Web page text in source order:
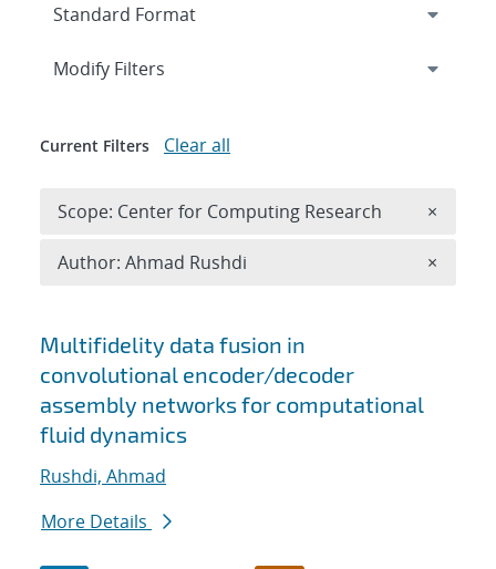
Search results
Multifidelity data fusion in
convolutional encoder/decoder
assembly networks for computational
fluid dynamics
Rushdi, Ahmad
More Details
Expand
Modify Filters
Current Filters Clear all
Scope: Center for Computing Research ×
Author: Ahmad Rushdi ×